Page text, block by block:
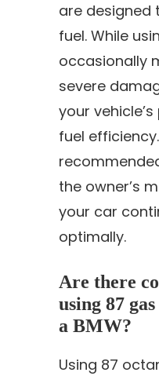
are designed
fuel. While
occasionally
severe
your
fuel
the owner’s
your car
optimally.
Are there
using 87
a BMW?
Using 87